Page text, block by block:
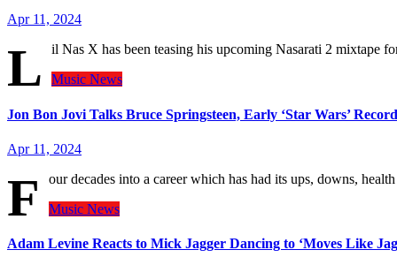
Apr 11, 2024
L
il Nas X has been teasing his upcoming Nasarati 2 mixtape
Music News
Jon Bon Jovi Talks Bruce Springsteen, Early ‘Star Wars’
Apr 11, 2024
F
our decades into a career which has had its ups, downs,
Music News
Adam Levine Reacts to Mick Jagger Dancing to ‘Moves Like